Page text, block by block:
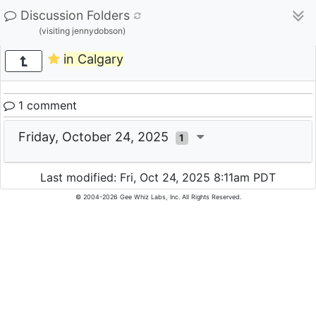
Discussion Folders
(visiting jennydobson)
in Calgary
1 comment
Friday, October 24, 2025 1
Last modified: Fri, Oct 24, 2025 8:11am PDT
© 2004-2026 Gee Whiz Labs, Inc. All Rights Reserved.